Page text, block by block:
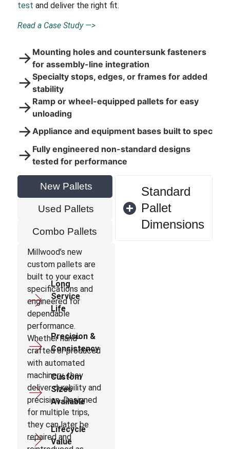
test and deliver the right fit.
Read a Case Study —>
→ Mounting holes and countersunk fasteners
for assembly-line integration
→Specialty stops, edges, or frames for added
stability
→ Ramp or wheel-equipped pallets for easy
unloading
→Appliance and equipment bases built to spec
→ Fully engineered non-standard designs
tested for performance
New Pallets
Used Pallets
Combo Pallets
Millwood’s new
custom pallets are
built to your exact
specifications and
engineered for
dependable
performance.
Whether hand-
crafted or produced
with automated
machinery, they
deliver durability and
precision. Designed
for multiple trips,
they can later be
repaired and
Long
Service
Life
Precision &
Consistency
Custom
Sizes
Available
Lifecycle
Value
Standard
Pallet
Dimensions